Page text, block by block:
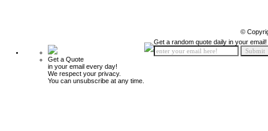
©
Get a Quote
in your email every day!
We respect your privacy.
You can unsubscribe at any time.
Get a random quote daily in your email!